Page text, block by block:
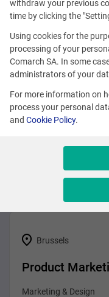
This offer
See similar
Sales & Consulting
Brussels
Product
Marketing & Design
withdraw your previous
time by clicking the
Using cookies for the
processing of your
Comarch SA. In some
administrators of your
For more information on
process your personal
and Cookie Policy.